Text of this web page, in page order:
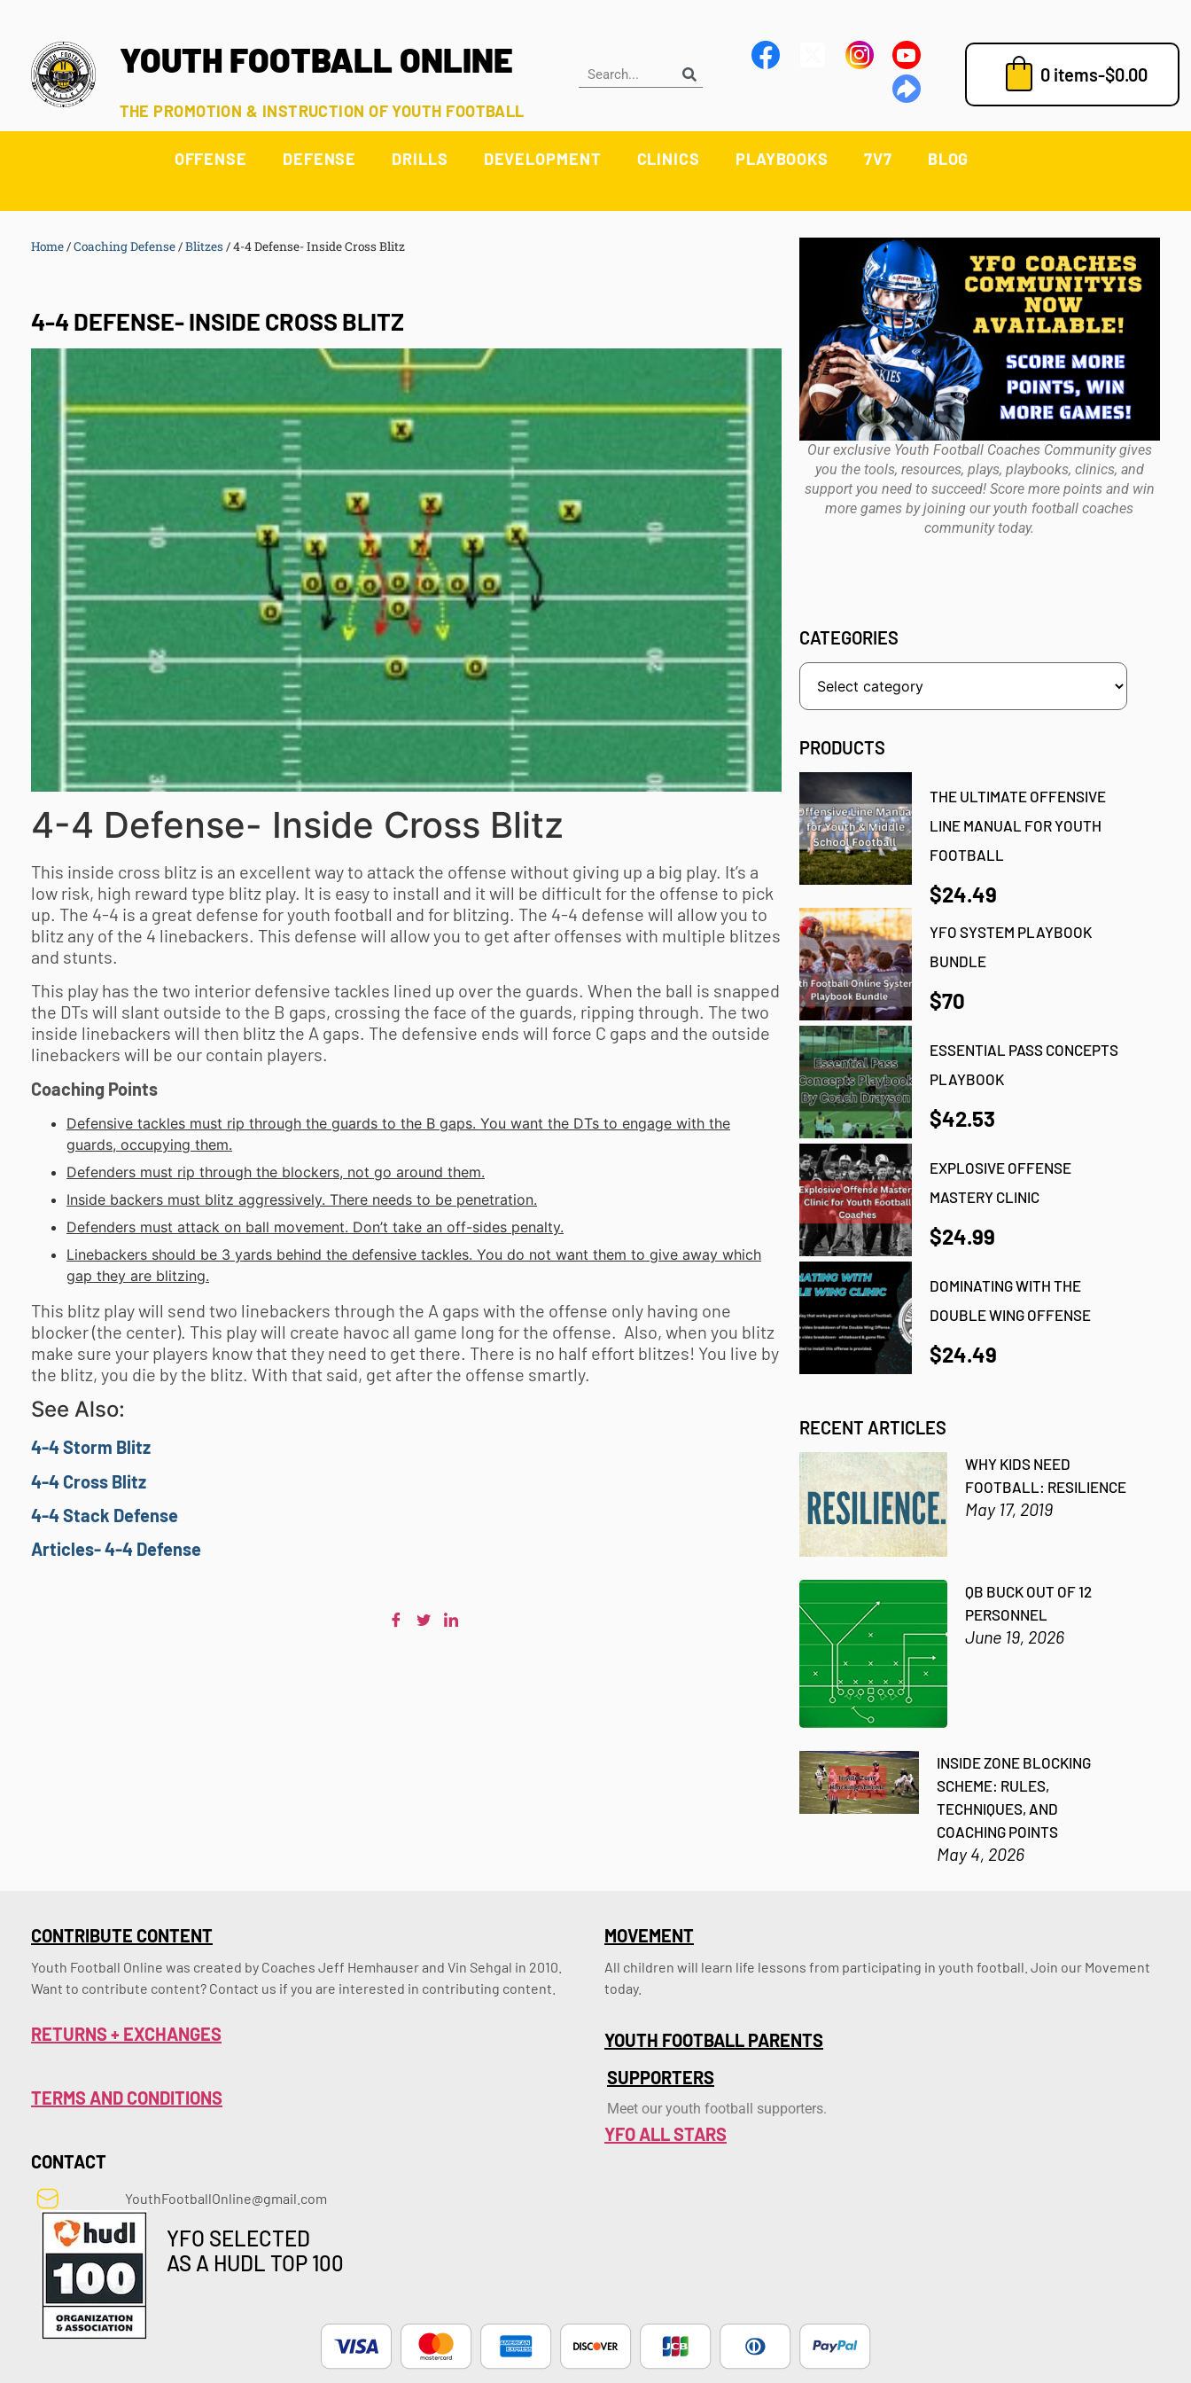
YOUTH FOOTBALL ONLINE
THE PROMOTION & INSTRUCTION OF YOUTH FOOTBALL
0 items-$0.00
OFFENSE DEFENSE DRILLS DEVELOPMENT CLINICS PLAYBOOKS 7V7 BLOG
Home/Coaching Defense/Blitzes /4-4 Defense- Inside Cross Blitz
4-4 DEFENSE- INSIDE CROSS BLITZ
4-4 Defense- Inside Cross Blitz
This inside cross blitz is an excellent way to attack the offense without giving up a big play. It’s a
low risk, high reward type blitz play. It is easy to install and it will be difficult for the offense to pick
up. The 4-4 is a great defense foryouth football and for blitzing. The 4-4 defense will allow you to
blitz any of the 4 linebackers. This defense will allow you to get after offenses with multiple blitzes
and stunts.
This play has the two interior defensive tackles lined up over the guards. When the ball is snapped
the DTs will slant outside to the B gaps, crossing the face of the guards, ripping through. The two
inside linebackers will then blitz the A gaps. The defensive ends will force C gaps and the outside
linebackers will be our contain players.
Coaching Points
Defensive tackles must rip through the guards to the B gaps. You want the DTs to engage with the
guards, occupying them.
Defenders must rip through the blockers, not go around them.
Inside backers must blitz aggressively. There needs to be penetration.
Defenders must attack on ball movement. Don’t take an off-sides penalty.
Linebackers should be 3 yards behind the defensive tackles. You do not want them to give away which
gap they are blitzing.
This blitz play will send two linebackers through the A gaps with the offense only having one
blocker (the center). This play will create havoc all game long for the offense. Also, when you blitz
make sure your players know that they need to get there. There is no half effort blitzes! You live by
the blitz, you die by the blitz. With that said, get after the offense smartly.
See Also:
4-4 Storm Blitz
4-4 Cross Blitz
4-4 Stack Defense
Articles- 4-4 Defense
Our exclusive Youth Football Coaches Community gives
you the tools, resources, plays, playbooks, clinics, and
support you need to succeed! Score more points and win
more games by joining our youth football coaches
community today.
CATEGORIES
PRODUCTS
THE ULTIMATE OFFENSIVE
LINE MANUAL FOR YOUTH
FOOTBALL
$24.49
YFO SYSTEM PLAYBOOK
BUNDLE
$70
ESSENTIAL PASS CONCEPTS
PLAYBOOK
$42.53
EXPLOSIVE OFFENSE
MASTERY CLINIC
$24.99
DOMINATING WITH THE
DOUBLE WING OFFENSE
$24.49
RECENT ARTICLES
WHY KIDS NEED
FOOTBALL: RESILIENCE
May 17, 2019
QB BUCK OUT OF 12
PERSONNEL
June 19, 2026
INSIDE ZONE BLOCKING
SCHEME: RULES,
TECHNIQUES, AND
COACHING POINTS
May 4, 2026
CONTRIBUTE CONTENT
Youth Football Online was created by Coaches Jeff Hemhauser and Vin Sehgal in 2010.
Want to contribute content? Contact us if you are interested in contributing content.
MOVEMENT
All children will learn life lessons from participating in youth football. Join our Movement
today.
RETURNS + EXCHANGES
TERMS AND CONDITIONS
CONTACT
YouthFootballOnline@gmail.com
YFO SELECTED
AS A HUDL TOP 100
YOUTH FOOTBALL PARENTS
SUPPORTERS
Meet our youth football supporters.
YFO ALL STARS